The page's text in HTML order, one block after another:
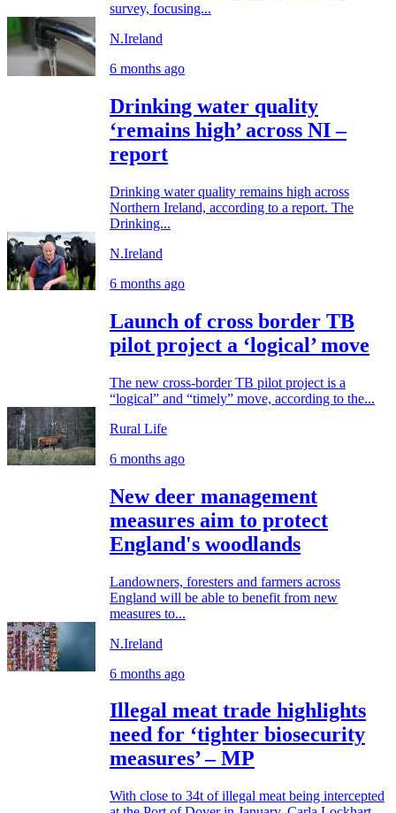
survey, focusing...
N.Ireland
6 months ago
Drinking water quality
‘remains high’ across NI –
report
Drinking water quality remains high across
Northern Ireland, according to a report. The
Drinking...
N.Ireland
6 months ago
Launch of cross border TB
pilot project a ‘logical’ move
The new cross-border TB pilot project is a
“logical” and “timely” move, according to the...
Rural Life
6 months ago
New deer management
measures aim to protect
England's woodlands
Landowners, foresters and farmers across
England will be able to benefit from new
measures to...
N.Ireland
6 months ago
Illegal meat trade highlights
need for ‘tighter biosecurity
measures’ – MP
With close to 34t of illegal meat being intercepted